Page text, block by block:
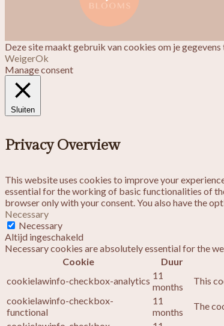
Deze site maakt gebruik van cookies om je
WeigerOk
Manage consent
Sluiten
Privacy Overview
This website uses cookies to improve your
essential for the working of basic functionalities of
browser only with your consent. You also have the
Necessary
Necessary
Altijd ingeschakeld
Necessary cookies are absolutely essential for the
Cookie
Duur
cookielawinfo-checkbox-analytics 11
months
This
cookielawinfo-checkbox-
functional
11
months
The